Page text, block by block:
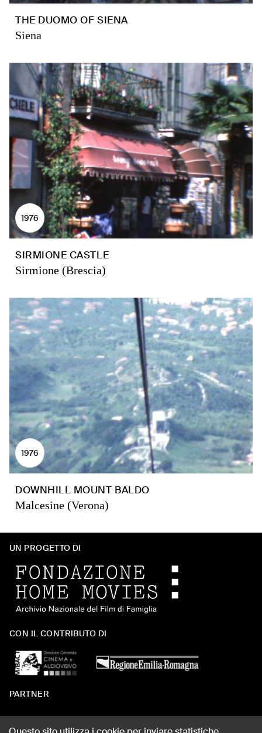
THE DUOMO OF SIENA
Siena
1976
SIRMIONE CASTLE
Sirmione (Brescia)
1976
DOWNHILL MOUNT BALDO
Malcesine (Verona)
UN PROGETTO DI
CON IL CONTRIBUTO DI
PARTNER